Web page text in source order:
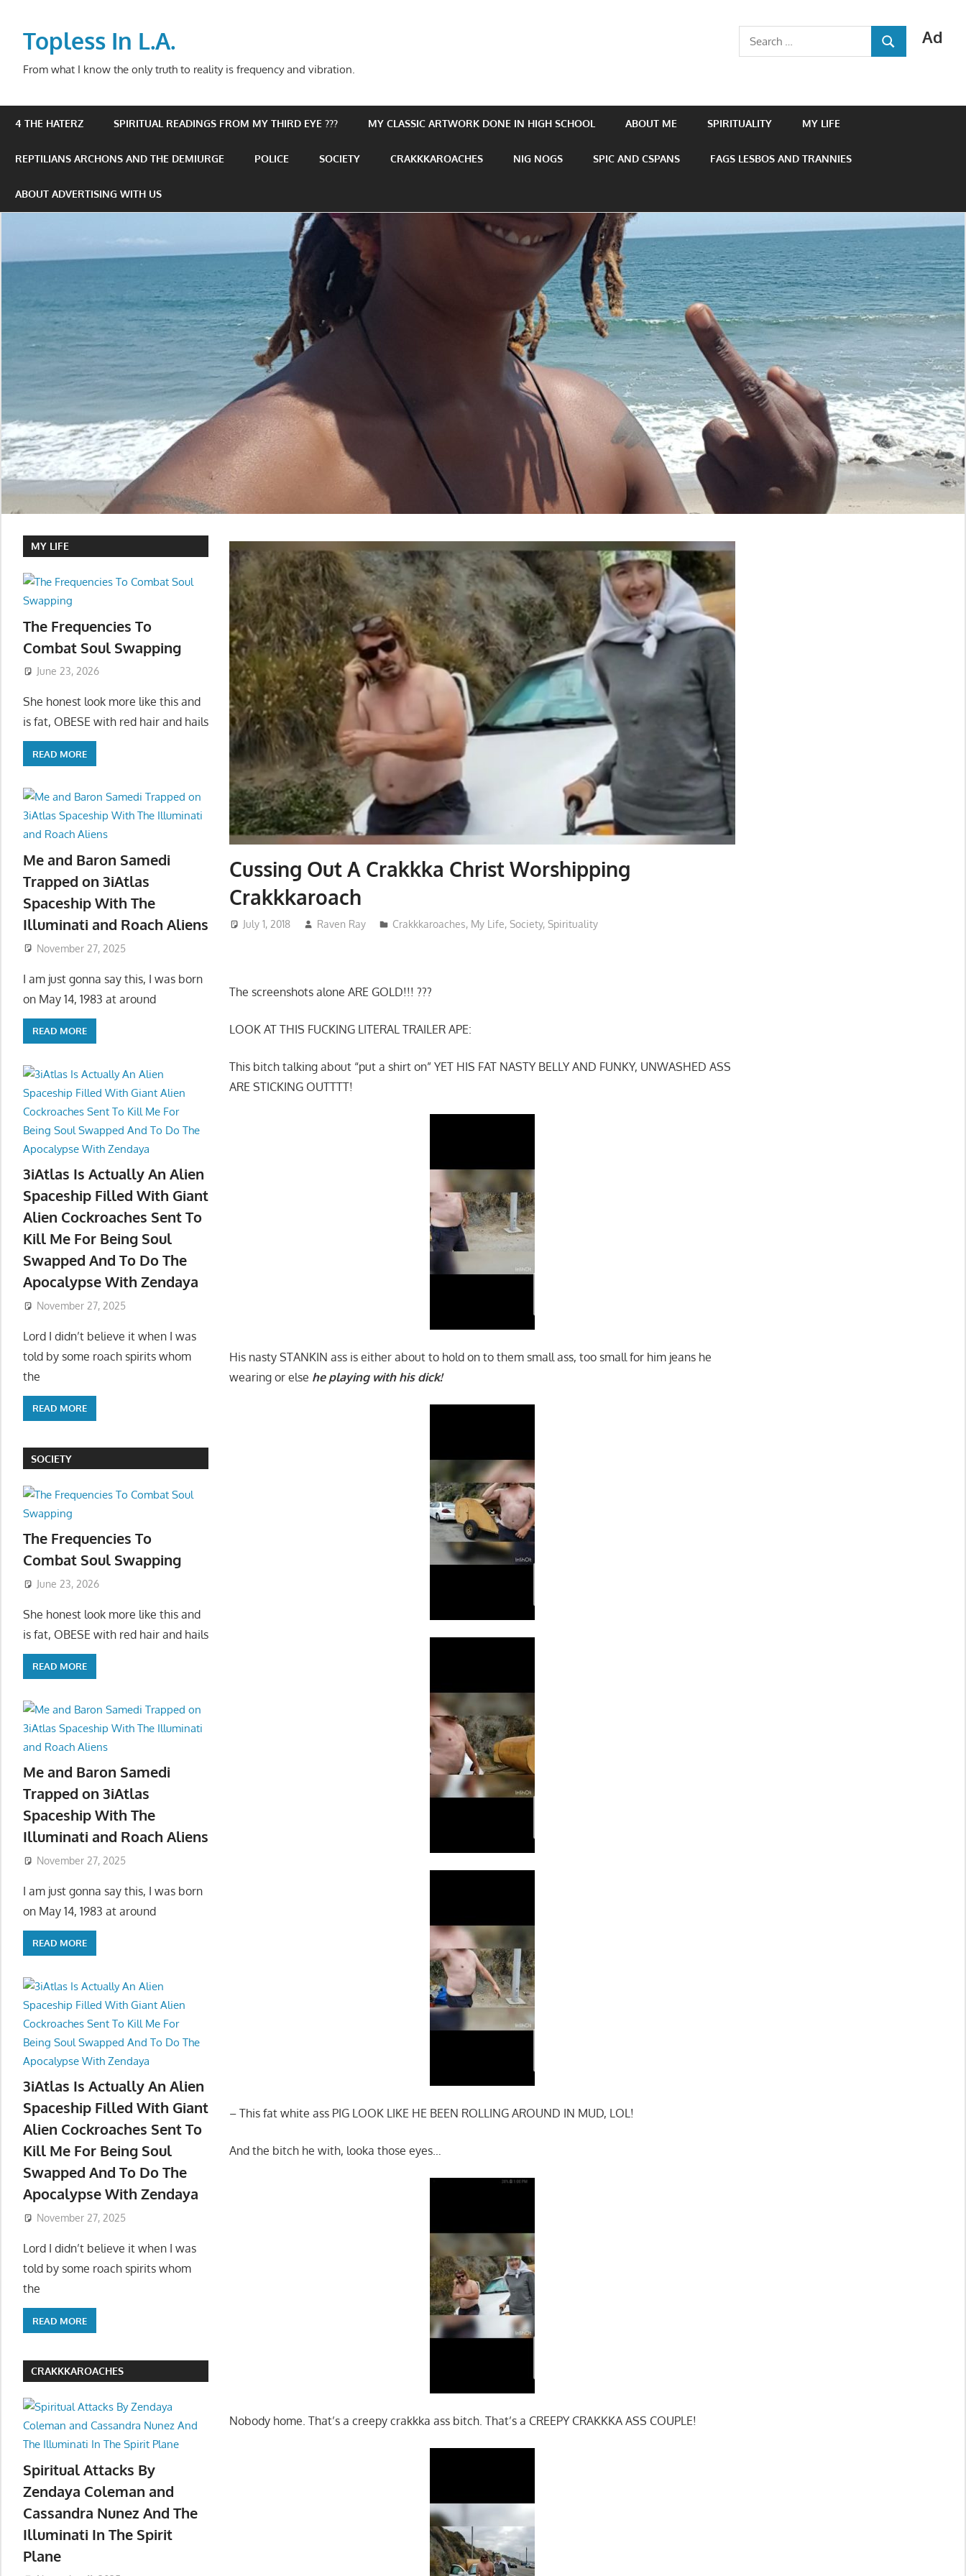
contentTopless In L.A.
From what I know the only truth to reality is frequency and vibration.
Ad
Search
for:
SEARCH
4 THE HATERZ SPIRITUAL READINGS FROM MY THIRD EYE ??? MY CLASSIC ARTWORK DONE IN HIGH SCHOOL ABOUT ME SPIRITUALITY MY LIFE
REPTILIANS ARCHONS AND THE DEMIURGE POLICE SOCIETY CRAKKKAROACHES NIG NOGS SPIC AND CSPANS FAGS LESBOS AND TRANNIES
ABOUT ADVERTISING WITH US
Cussing Out A Crakkka Christ Worshipping
Crakkkaroach
July 1, 2018 Raven Ray Crakkkaroaches, My Life, Society, Spirituality
The screenshots alone ARE GOLD!!! ???
LOOK AT THIS FUCKING LITERAL TRAILER APE:
This bitch talking about “put a shirt on” YET HIS FAT NASTY BELLY AND FUNKY, UNWASHED ASS
ARE STICKING OUTTTT!
His nasty STANKIN ass is either about to hold on to them small ass, too small for him jeans he
wearing or else he playing with his dick!
– This fat white ass PIG LOOK LIKE HE BEEN ROLLING AROUND IN MUD, LOL!
And the bitch he with, looka those eyes…
Nobody home. That’s a creepy crakkka ass bitch. That’s a CREEPY CRAKKKA ASS COUPLE!
MY LIFE
The Frequencies To
Combat Soul Swapping
June 23, 2026
She honest look more like this and
is fat, OBESE with red hair and hails
READ MORE
Me and Baron Samedi
Trapped on 3iAtlas
Spaceship With The
Illuminati and Roach Aliens
November 27, 2025
I am just gonna say this, I was born
on May 14, 1983 at around
READ MORE
3iAtlas Is Actually An Alien
Spaceship Filled With Giant
Alien Cockroaches Sent To
Kill Me For Being Soul
Swapped And To Do The
Apocalypse With Zendaya
November 27, 2025
Lord I didn’t believe it when I was
told by some roach spirits whom
the
READ MORE
SOCIETY
The Frequencies To
Combat Soul Swapping
June 23, 2026
She honest look more like this and
is fat, OBESE with red hair and hails
READ MORE
Me and Baron Samedi
Trapped on 3iAtlas
Spaceship With The
Illuminati and Roach Aliens
November 27, 2025
I am just gonna say this, I was born
on May 14, 1983 at around
READ MORE
3iAtlas Is Actually An Alien
Spaceship Filled With Giant
Alien Cockroaches Sent To
Kill Me For Being Soul
Swapped And To Do The
Apocalypse With Zendaya
November 27, 2025
Lord I didn’t believe it when I was
told by some roach spirits whom
the
READ MORE
CRAKKKAROACHES
Spiritual Attacks By
Zendaya Coleman and
Cassandra Nunez And The
Illuminati In The Spirit
Plane